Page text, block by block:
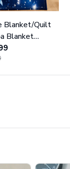
Blanket/Quilt
Blanket